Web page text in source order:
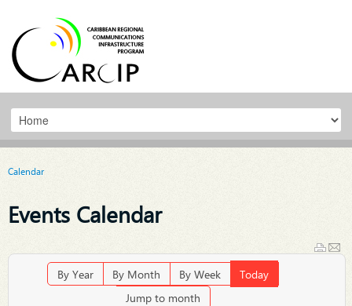
Calendar
Events Calendar
By Year By Month By Week
Today
Jump to month